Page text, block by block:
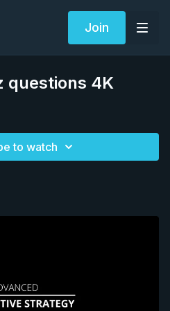
Join
questions 4K
to watch